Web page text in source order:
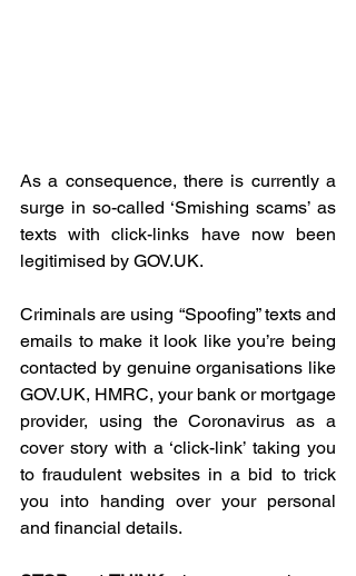
As a consequence, there is currently a
surge in so-called ‘Smishing scams’ as
texts with click-links have now been
legitimised by GOV.UK.
Criminals are using “Spoofing” texts and
emails to make it look like you’re being
contacted by genuine organisations like
GOV.UK, HMRC, your bank or mortgage
provider, using the Coronavirus as a
cover story with a ‘click-link’ taking you
to fraudulent websites in a bid to trick
you into handing over your personal
and financial details.